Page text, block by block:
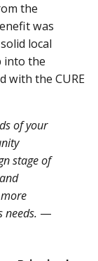
the
was
local
into the
with the CURE
of your
stage of
needs. —